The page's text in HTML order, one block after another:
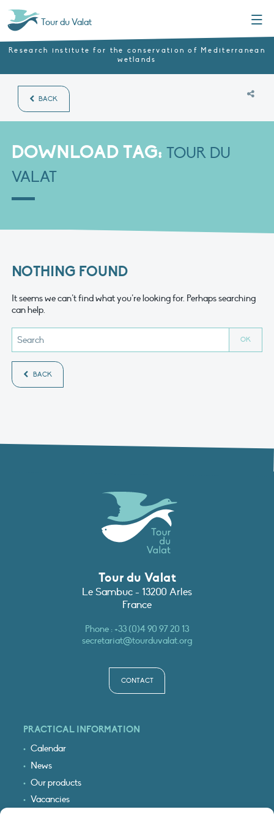
Tour du Valat
Research institute for the conservation of Mediterranean
wetlands
BACK
DOWNLOAD TAG: TOUR DU
VALAT
NOTHING FOUND
It seems we can’t find what you’re looking for. Perhaps searching
can help.
BACK
Tour du Valat
Le Sambuc - 13200 Arles
France
Phone :+33 (0)4 90 97 20 13
secretariat@tourduvalat.org
CONTACT
PRACTICAL INFORMATION
Calendar
News
Our products
Vacancies